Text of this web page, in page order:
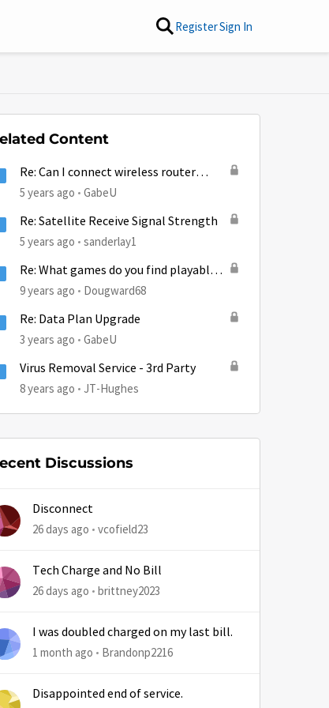
RegisterSign In
Content
Re: Can I connect wireless router
w/200' of Cat5 to HT2000W to get
signal on other side of house?
5 years ago GabeU
Re: Satellite Receive Signal Strength
5 years ago sanderlay1
Re: What games do you find playable
on Hughesnet?
9 years ago Dougward68
Re: Data Plan Upgrade
3 years ago GabeU
Virus Removal Service - 3rd Party
8 years ago JT-Hughes
Discussions
Disconnect
26 days ago vcofield23
Tech Charge and No Bill
26 days ago brittney2023
I was doubled charged on my last bill.
1 month ago Brandonp2216
Disappointed end of service.